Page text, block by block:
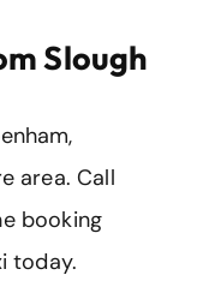
Slough
area. Call
booking
today.